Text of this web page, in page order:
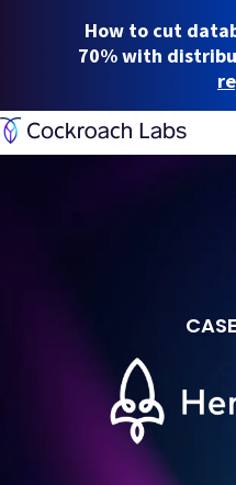
How to cut
70% with